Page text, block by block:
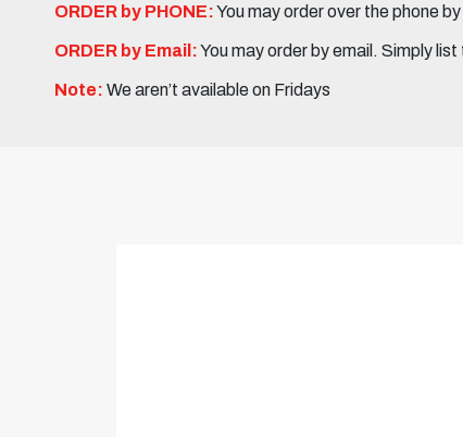
ORDER by PHONE:You may order over the phone
ORDER by Email:You may order by email. Simply
Note: We aren’t available on Fridays